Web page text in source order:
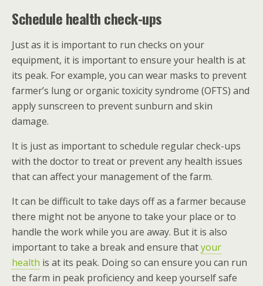
Schedule health check-ups
Just as it is important to run checks on your
equipment, it is important to ensure your health is at
its peak. For example, you can wear masks to prevent
farmer’s lung or organic toxicity syndrome (OFTS) and
apply sunscreen to prevent sunburn and skin
damage.
It is just as important to schedule regular check-ups
with the doctor to treat or prevent any health issues
that can affect your management of the farm.
It can be difficult to take days off as a farmer because
there might not be anyone to take your place or to
handle the work while you are away. But it is also
important to take a break and ensure thatyour
health is at its peak. Doing so can ensure you can run
the farm in peak proficiency and keep yourself safe